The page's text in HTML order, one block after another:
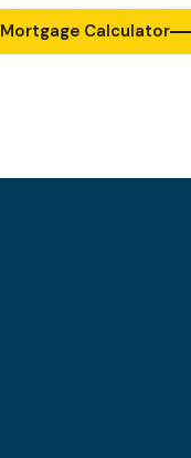
Mortgage Calculator